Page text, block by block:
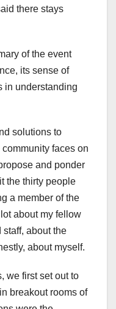
there stays
of the event
its sense of
in understanding
solutions to
community faces on
and ponder
the thirty people
a member of the
about my fellow
staff, about the
about myself.
we first set out to
breakout rooms of